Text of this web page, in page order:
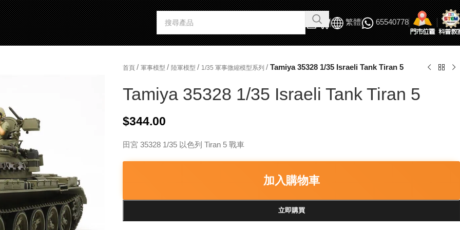
繁體 65540778
首頁 / 軍事模型 / 陸軍模型 / 1/35 軍事微縮模型系列 / Tamiya 35328 1/35 Israeli Tank Tiran 5
Tamiya 35328 1/35 Israeli Tank Tiran 5
$344.00
田宮 35328 1/35 以色列 Tiran 5 戰車
加入購物車
立即購買